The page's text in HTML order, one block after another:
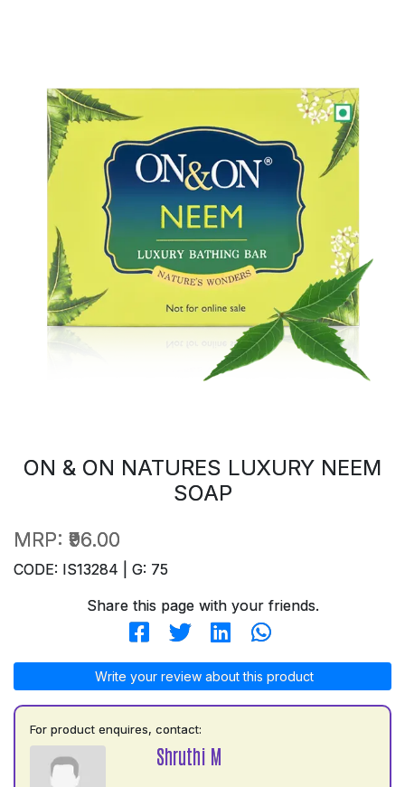
ON & ON NATURES LUXURY NEEM
SOAP
MRP: ₹96.00
CODE: IS13284 | G: 75
Share this page with your friends.
Write your review about this product
For product enquires, contact:
Shruthi M